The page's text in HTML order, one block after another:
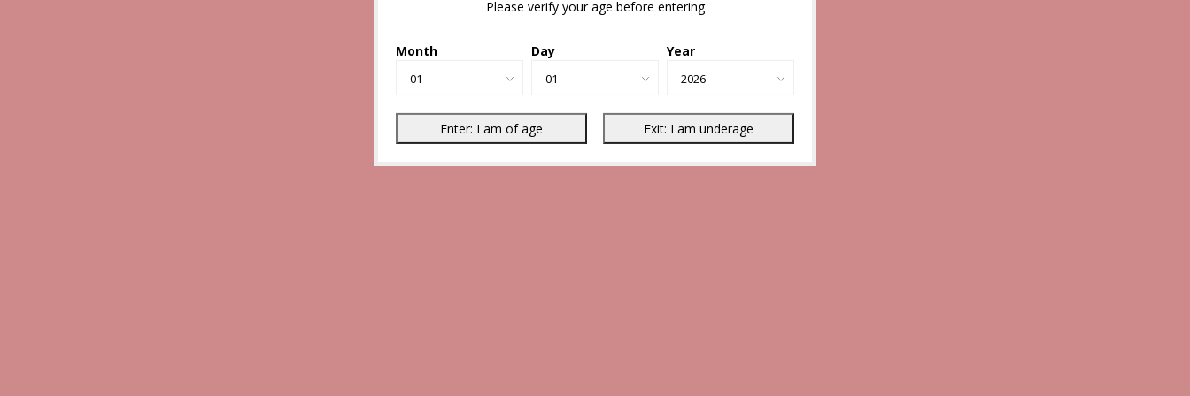
Please verify your age before entering
Month Day Year